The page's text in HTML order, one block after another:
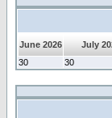
June 2026 July
30
30